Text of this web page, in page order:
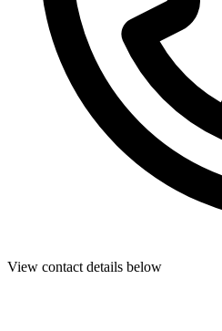
View contact details below